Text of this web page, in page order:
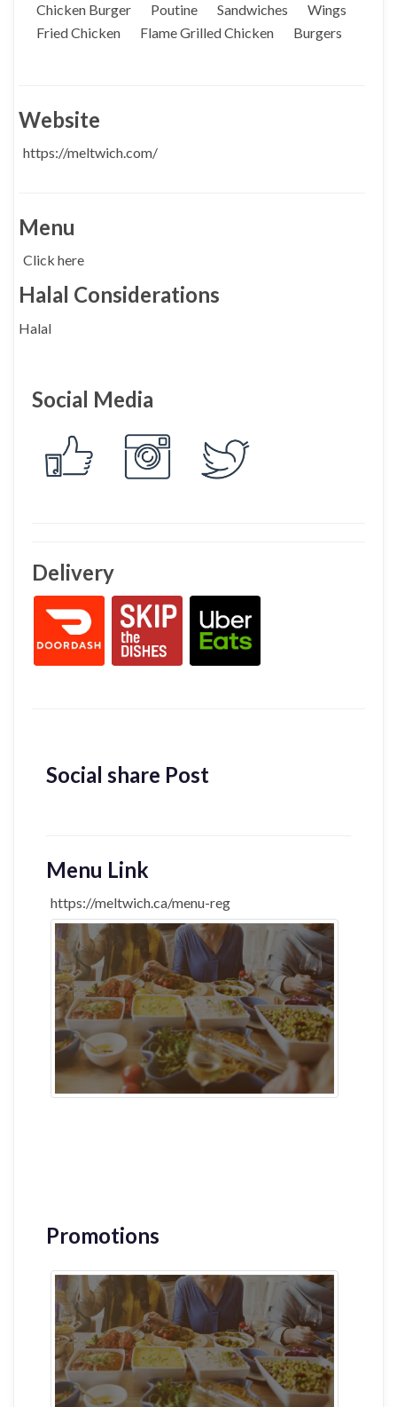
Chicken Burger Poutine Sandwiches
Wings
Fried Chicken
Flame Grilled Chicken Burgers
Website
https://meltwich.com/
Menu
Click here
Halal Considerations
Halal
Social Media
Delivery
Social share Post
Menu Link
https://meltwich.ca/menu-reg
Promotions